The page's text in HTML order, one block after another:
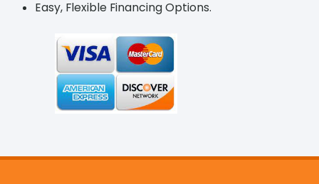
Easy, Flexible Financing Options.